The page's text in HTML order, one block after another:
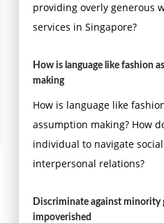
providing overly generous
services in Singapore?
How is language like fashion
making
How is language like
assumption making? How
individual to navigate
interpersonal relations?
Discriminate against minority
impoverished